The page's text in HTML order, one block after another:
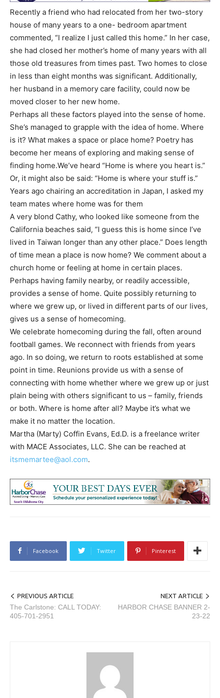
Recently a friend who had relocated from her two-story
house of many years to a one- bedroom apartment
commented, “I realize I just called this home.” In her case,
she had closed her mother’s home of many years with all
those old treasures from times past. Two homes to close
in less than eight months was significant. Additionally,
her husband in a memory care facility, could now be
moved closer to her new home.
Perhaps all these factors played into the sense of home.
She’s managed to grapple with the idea of home. Where
is it? What makes a space or place home? Poetry has
become her means of exploring and making sense of
finding home.We’ve heard “Home is where you heart is.”
Or, it might also be said: “Home is where your stuff is.”
Years ago chairing an accreditation in Japan, I asked my
team mates where home was for them
A very blond Cathy, who looked like someone from the
California beaches said, “I guess this is home since I’ve
lived in Taiwan longer than any other place.” Does length
of time mean a place is now home? We comment about a
church home or feeling at home in certain places.
Perhaps having family nearby, or readily accessible,
provides a sense of home. Quite possibly returning to
where we grew up, or lived in different parts of our lives,
gives us a sense of homecoming.
We celebrate homecoming during the fall, often around
football games. We reconnect with friends from years
ago. In so doing, we return to roots established at some
point in time. Reunions provide us with a sense of
connecting with home whether where we grew up or just
plain being with others significant to us – family, friends
or both. Where is home after all? Maybe it’s what we
make it no matter the location.
Martha (Marty) Coffin Evans, Ed.D. is a freelance writer
with MACE Associates, LLC. She can be reached at
itsmemartee@aol.com.
Facebook Twitter Pinterest
PREVIOUS ARTICLE
The Carlstone: CALL TODAY:
405-701-2951
NEXT ARTICLE
HARBOR CHASE BANNER 2-
23-22